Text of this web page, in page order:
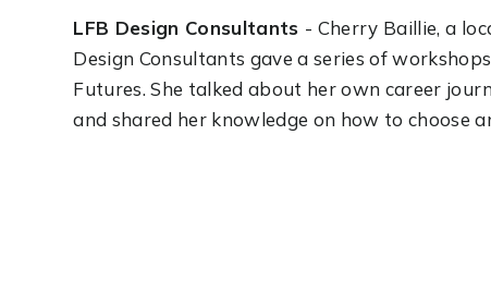
LFB Design Consultants - Cherry Baillie, a
Design Consultants gave a series of
Futures. She talked about her own career
and shared her knowledge on how to choose